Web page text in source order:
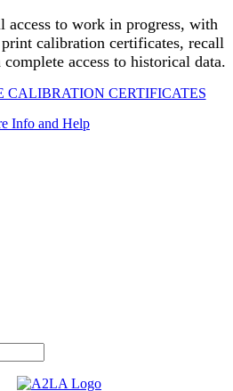
access to work in progress, with
calibration certificates, recall
access to historical data.
CALIBRATION CERTIFICATES
Info and Help